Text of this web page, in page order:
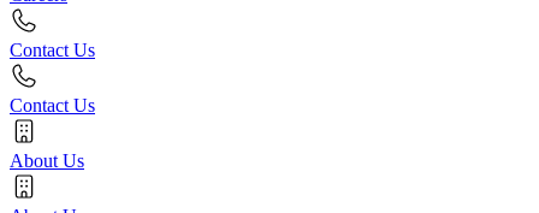
Contact Us
Contact Us
About Us